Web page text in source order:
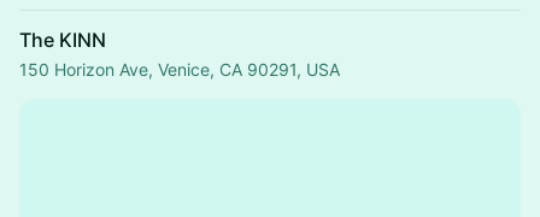
The KINN
150 Horizon Ave, Venice, CA 90291, USA